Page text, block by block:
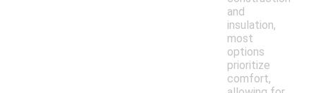
and
insulation,
most
options
prioritize
comfort,